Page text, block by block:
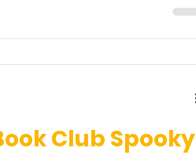
Club Spooky